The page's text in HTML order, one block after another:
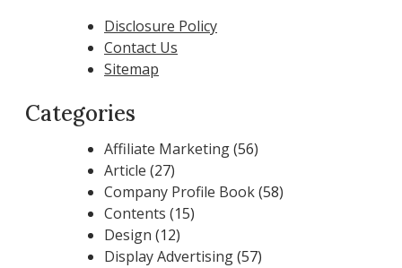
Disclosure Policy
Contact Us
Sitemap
Categories
Affiliate Marketing(56)
Article (27)
Company Profile Book(58)
Contents (15)
Design (12)
Display Advertising(57)